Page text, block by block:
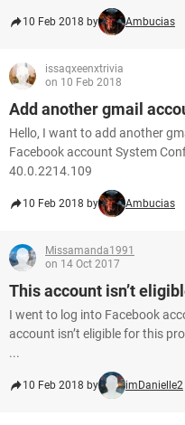
10 Feb 2018 by Ambucias
issaqxeenxtrivia
on 10 Feb 2018
Add another gmail
Hello, I want to add another
Facebook account System
40.0.2214.109
10 Feb 2018 by Ambucias
Missamanda1991
on 14 Oct 2017
This account isn’t
I went to log into Facebook
account isn’t eligible for this
...
10 Feb 2018 by imDanielle2